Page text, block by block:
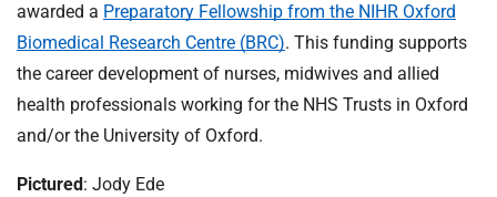
awarded a Preparatory Fellowship from the NIHR Oxford
Biomedical Research Centre (BRC). This funding supports
the career development of nurses, midwives and allied
health professionals working for the NHS Trusts in Oxford
and/or the University of Oxford.
Pictured : Jody Ede